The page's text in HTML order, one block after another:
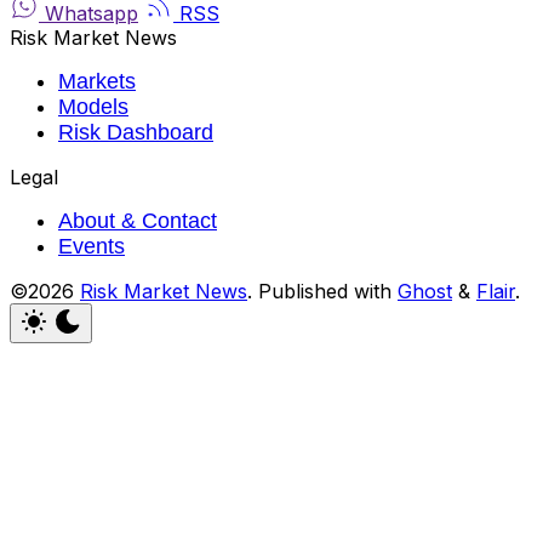
Whatsapp
RSS
Risk Market News
Markets
Models
Risk Dashboard
Legal
About & Contact
Events
©2026 Risk Market News. Published with Ghost & Flair.